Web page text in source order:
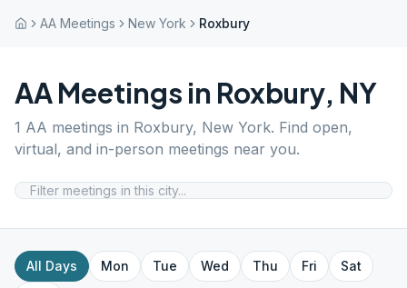
AA Meetings New York Roxbury
AA Meetings in Roxbury, NY
1 AA meetings in Roxbury, New York. Find open,
virtual, and in-person meetings near you.
All Days Mon Tue Wed Thu Fri
Sat